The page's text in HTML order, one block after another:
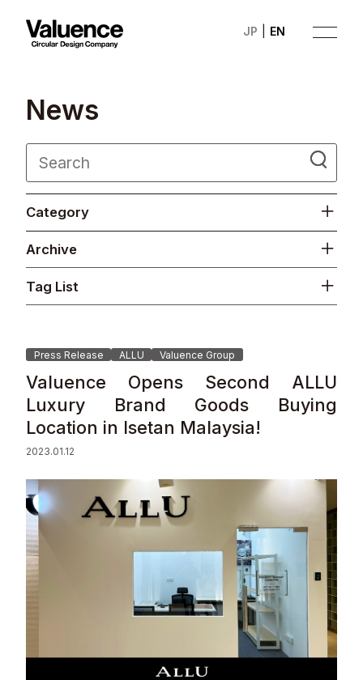
EN
JP
Company
Philosophy
Business
Investor Relations
Sustainability
Contact
© Valuence Holdings Inc.
News
Category
Archive
Tag List
Press Release ALLU Valuence Group
Valuence Opens Second ALLU
Luxury Brand Goods Buying
Location in Isetan Malaysia!
2023.01.12